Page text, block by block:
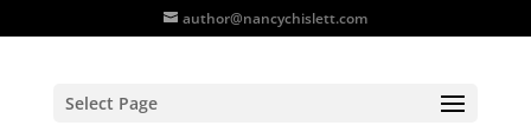
author@nancychislett.com
Select Page